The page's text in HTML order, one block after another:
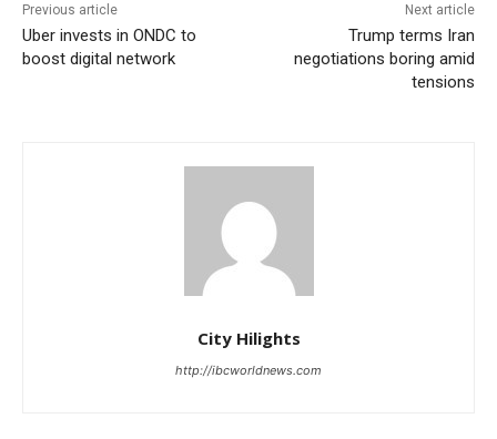
Previous article
Uber invests in ONDC to
boost digital network
Next article
Trump terms Iran
negotiations boring amid
tensions
City Hilights
http://ibcworldnews.com